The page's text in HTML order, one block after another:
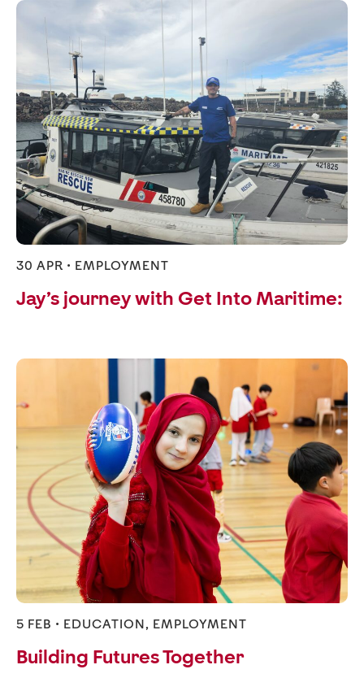
30 APR • EMPLOYMENT
Jay’s journey with Get Into Maritime:
5 FEB • EDUCATION, EMPLOYMENT
Building Futures Together